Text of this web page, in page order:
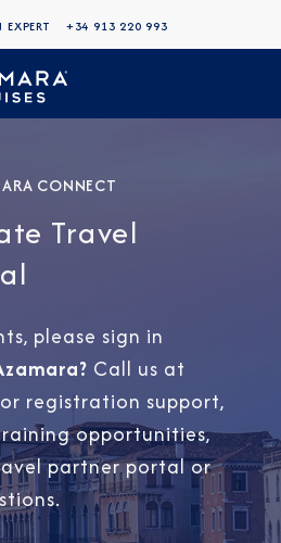
+34 913 220 993
CONNECT
Travel
please sign in
Call us at
registration support,
opportunities,
partner portal or